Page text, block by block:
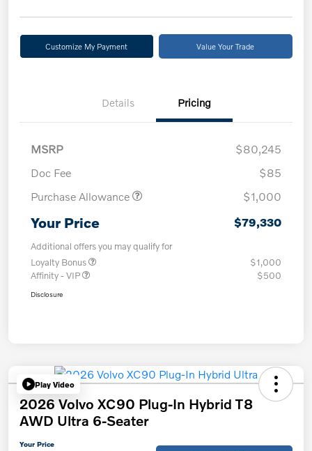
Customize My Payment Value Your Trade
Details Pricing
MSRP
$80,245
Doc Fee
$85
Purchase Allowance
$1,000
Your Price $79,330
Additional offers you may qualify for
Loyalty Bonus
$1,000
Affinity - VIP
$500
Disclosure
Play Video
2026 Volvo XC90 Plug-In Hybrid T8
AWD Ultra 6-Seater
Your Price